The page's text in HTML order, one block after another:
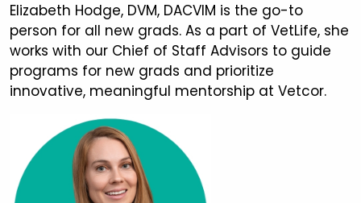
Elizabeth Hodge, DVM, DACVIM is the go-to
person for all new grads. As a part of VetLife, she
works with our Chief of Staff Advisors to guide
programs for new grads and prioritize
innovative, meaningful mentorship at Vetcor.